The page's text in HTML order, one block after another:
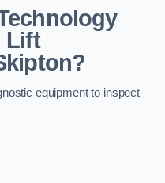
Lift
equipment to inspect